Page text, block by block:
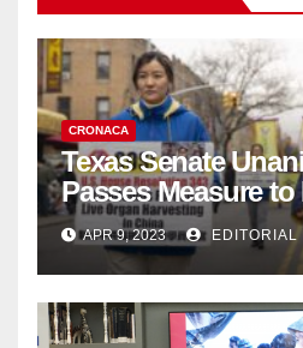
CRONACA
Texas Senate
Passes Measure to
Complicity in
Organ Harvesting
APR 9, 2023 EDITORIAL